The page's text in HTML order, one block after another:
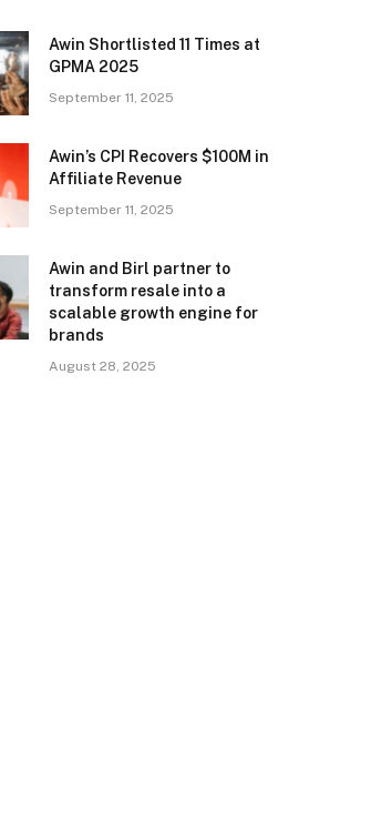
Awin Shortlisted 11 Times at
GPMA 2025
September 11, 2025
Awin’s CPI Recovers $100M in
Affiliate Revenue
September 11, 2025
Awin and Birl partner to
transform resale into a
scalable growth engine for
brands
August 28, 2025